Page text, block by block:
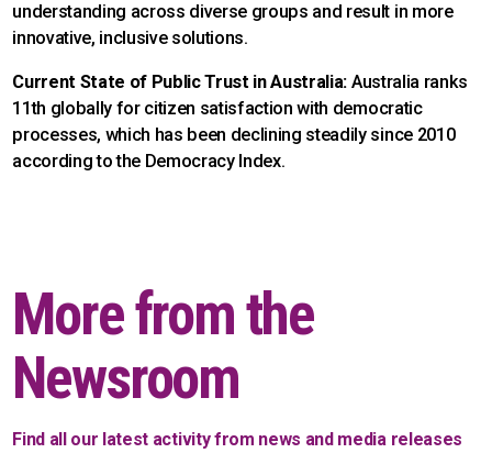
understanding across diverse groups and result in more
innovative, inclusive solutions.
Current State of Public Trust in Australia: Australia ranks
11th globally for citizen satisfaction with democratic
processes, which has been declining steadily since 2010
according to the Democracy Index.
More from the
Newsroom
Find all our latest activity from news and media releases